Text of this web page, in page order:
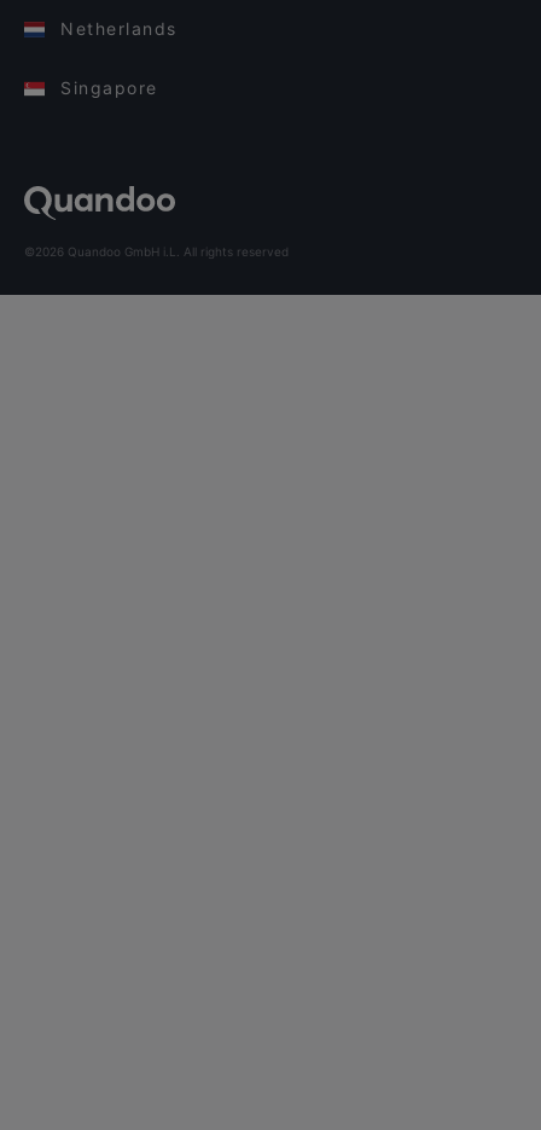
Netherlands
Singapore
©2026 Quandoo GmbH i.L. All rights reserved